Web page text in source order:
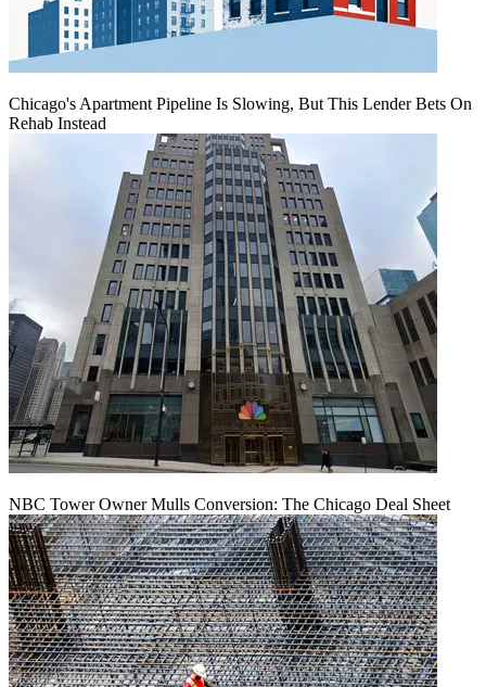
Chicago's Apartment Pipeline Is Slowing, But This Lender Bets On
Rehab Instead
NBC Tower Owner Mulls Conversion: The Chicago Deal Sheet